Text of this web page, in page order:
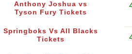
Anthony Joshua vs
Tyson Fury Tickets
Springboks Vs All Blacks
Tickets